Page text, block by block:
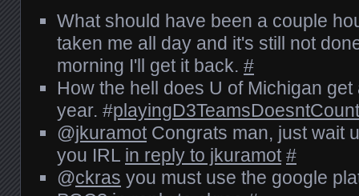
What should have been a couple
taken me all day and it's still not
morning I'll get it back. #
How the hell does U of Michigan
year. #playingD3TeamsDoesntCount
@jkuramotCongrats man, just wait
you IRL in reply to jkuramot #
@ckras you must use the google